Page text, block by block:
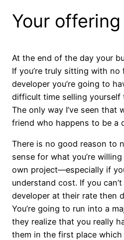
Your offering
At the end of the day your
If you’re truly sitting with
developer you’re going to
difficult time selling yourself
The only way I’ve seen that
friend who happens to be a
There is no good reason to
sense for what you’re
own project—especially if
understand cost. If you
developer at their rate then
You’re going to run into a
they realize that you really
them in the first place